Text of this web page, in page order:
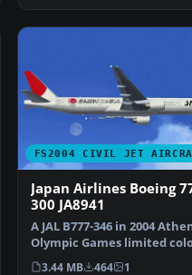
FS2004 CIVIL JET
Japan Airlines Boeing
300 JA8941
A JAL B777-346 in 2004
Olympic Games limited
registration JA894…
3.44 MB 464 1